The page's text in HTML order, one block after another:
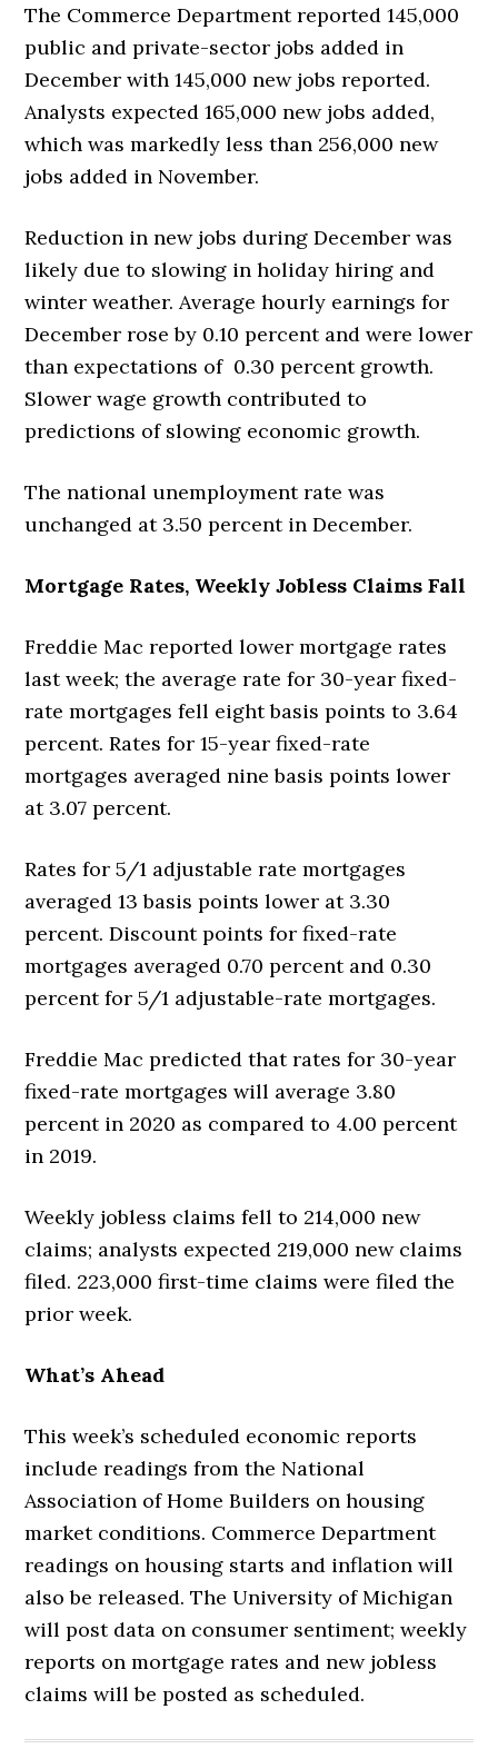
The Commerce Department reported 145,000
public and private-sector jobs added in
December with 145,000 new jobs reported.
Analysts expected 165,000 new jobs added,
which was markedly less than 256,000 new
jobs added in November.
Reduction in new jobs during December was
likely due to slowing in holiday hiring and
winter weather. Average hourly earnings for
December rose by 0.10 percent and were lower
than expectations of 0.30 percent growth.
Slower wage growth contributed to
predictions of slowing economic growth.
The national unemployment rate was
unchanged at 3.50 percent in December.
Mortgage Rates, Weekly Jobless Claims Fall
Freddie Mac reported lower mortgage rates
last week; the average rate for 30-year fixed-
rate mortgages fell eight basis points to 3.64
percent. Rates for 15-year fixed-rate
mortgages averaged nine basis points lower
at 3.07 percent.
Rates for 5/1 adjustable rate mortgages
averaged 13 basis points lower at 3.30
percent. Discount points for fixed-rate
mortgages averaged 0.70 percent and 0.30
percent for 5/1 adjustable-rate mortgages.
Freddie Mac predicted that rates for 30-year
fixed-rate mortgages will average 3.80
percent in 2020 as compared to 4.00 percent
in 2019.
Weekly jobless claims fell to 214,000 new
claims; analysts expected 219,000 new claims
filed. 223,000 first-time claims were filed the
prior week.
What’s Ahead
This week’s scheduled economic reports
include readings from the National
Association of Home Builders on housing
market conditions. Commerce Department
readings on housing starts and inflation will
also be released. The University of Michigan
will post data on consumer sentiment; weekly
reports on mortgage rates and new jobless
claims will be posted as scheduled.